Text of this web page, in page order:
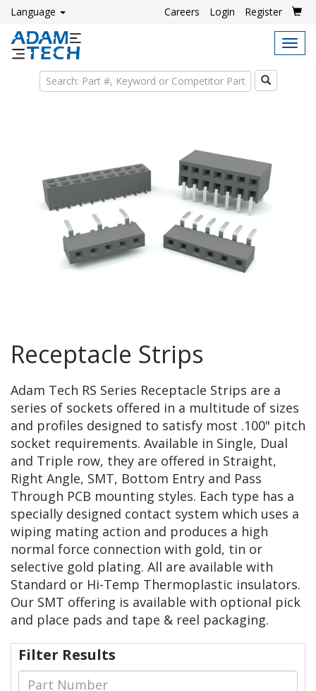
Language Careers Login Register
Search
Receptacle Strips
Adam Tech RS Series Receptacle Strips are a
series of sockets offered in a multitude of sizes
and profiles designed to satisfy most .100" pitch
socket requirements. Available in Single, Dual
and Triple row, they are offered in Straight,
Right Angle, SMT, Bottom Entry and Pass
Through PCB mounting styles. Each type has a
specially designed contact system which uses a
wiping mating action and produces a high
normal force connection with gold, tin or
selective gold plating. All are available with
Standard or Hi-Temp Thermoplastic insulators.
Our SMT offering is available with optional pick
and place pads and tape & reel packaging.
Filter Results